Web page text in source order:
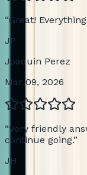
“Great!
JP
Joaquin Perez
Mar 09, 2026
“Very friendly
continue going.”
JH